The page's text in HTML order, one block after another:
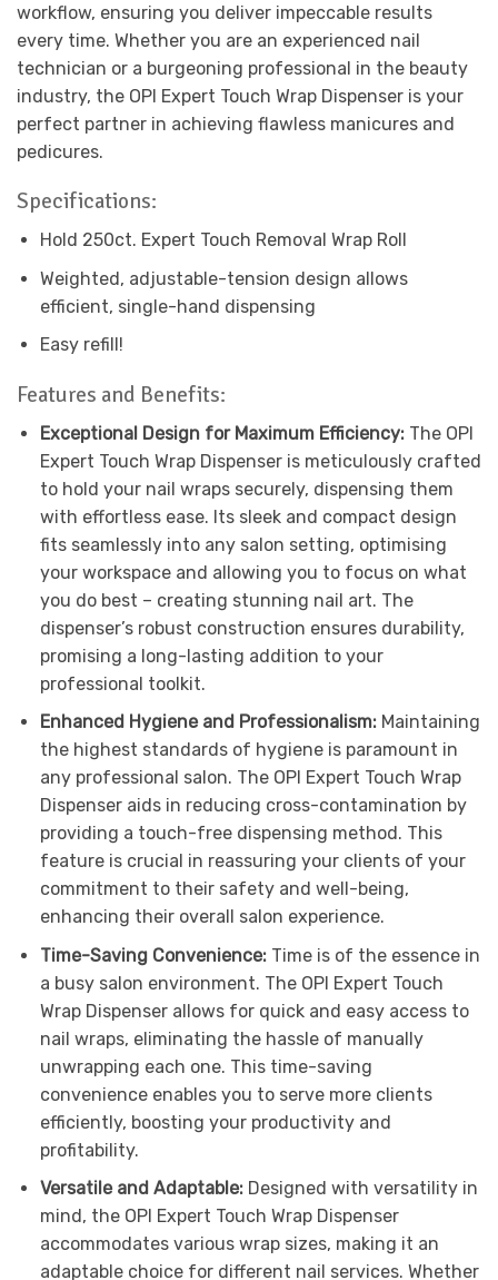
workflow, ensuring you deliver impeccable results
every time. Whether you are an experienced nail
technician or a burgeoning professional in the beauty
industry, the OPI Expert Touch Wrap Dispenser is your
perfect partner in achieving flawless manicures and
pedicures.
Specifications:
Hold 250ct. Expert Touch Removal Wrap Roll
Weighted, adjustable-tension design allows
efficient, single-hand dispensing
Easy refill!
Features and Benefits:
Exceptional Design for Maximum Efficiency: The OPI
Expert Touch Wrap Dispenser is meticulously crafted
to hold your nail wraps securely, dispensing them
with effortless ease. Its sleek and compact design
fits seamlessly into any salon setting, optimising
your workspace and allowing you to focus on what
you do best – creating stunning nail art. The
dispenser’s robust construction ensures durability,
promising a long-lasting addition to your
professional toolkit.
Enhanced Hygiene and Professionalism: Maintaining
the highest standards of hygiene is paramount in
any professional salon. The OPI Expert Touch Wrap
Dispenser aids in reducing cross-contamination by
providing a touch-free dispensing method. This
feature is crucial in reassuring your clients of your
commitment to their safety and well-being,
enhancing their overall salon experience.
Time-Saving Convenience: Time is of the essence in
a busy salon environment. The OPI Expert Touch
Wrap Dispenser allows for quick and easy access to
nail wraps, eliminating the hassle of manually
unwrapping each one. This time-saving
convenience enables you to serve more clients
efficiently, boosting your productivity and
profitability.
Versatile and Adaptable: Designed with versatility in
mind, the OPI Expert Touch Wrap Dispenser
accommodates various wrap sizes, making it an
adaptable choice for different nail services. Whether